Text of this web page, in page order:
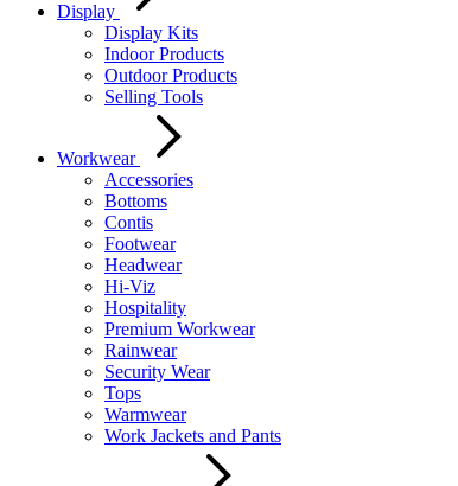
Display
Display Kits
Indoor Products
Outdoor Products
Selling Tools
Workwear
Accessories
Bottoms
Contis
Footwear
Headwear
Hi-Viz
Hospitality
Premium Workwear
Rainwear
Security Wear
Tops
Warmwear
Work Jackets and Pants